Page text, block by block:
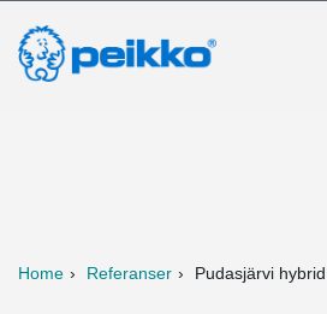
Home Referanser Pudasjärvi